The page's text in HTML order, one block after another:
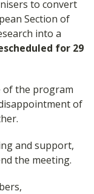
to convert
Section of
into a
for 29
of the program
of
and support,
the meeting.